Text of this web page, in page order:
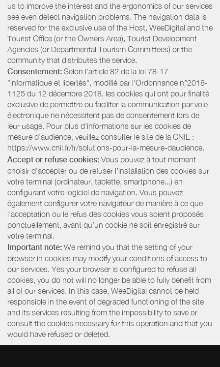
us to improve the interest and the ergonomics of our services
see even detect navigation problems. The navigation data is
reserved for the exclusive use of the Host, WeeDigital and the
Tourist Office (or the Owners Area), Tourist Development
Agencies (or Departmental Tourism Committees) or the
community that distributes the service.
Consentement: Selon l'article 82 de la loi 78-17
"informatique et libertés", modifié par l'Ordonnance n°2018-
1125 du 12 décembre 2018, les cookies qui ont pour finalité
exclusive de permettre ou faciliter la communication par voie
électronique ne nécessitent pas de consentement lors de
leur usage. Pour plus d’informations sur les cookies de
mesure d’audience, veuillez consulter le site de la CNIL :
https://www.cnil.fr/fr/solutions-pour-la-mesure-daudience.
Accept or refuse cookies: Vous pouvez à tout moment
choisir d’accepter ou de refuser l’installation des cookies sur
votre terminal (ordinateur, tablette, smartphone...) en
configurant votre logiciel de navigation. Vous pouvez
également configurer votre navigateur de manière à ce que
l’acceptation ou le refus des cookies vous soient proposés
ponctuellement, avant qu’un cookie ne soit enregistré sur
votre terminal.
Important note: We remind you that the setting of your
browser in cookies may modify your conditions of access to
our services. Yes your browser is configured to refuse all
cookies, you do not will no longer be able to fully benefit from
all of our services. In this case, WeeDigital cannot be held
responsible in the event of degraded functioning of the site
and its services resulting from the impossibility to save or
consult the cookies necessary for this operation and that you
would have refused or deleted.